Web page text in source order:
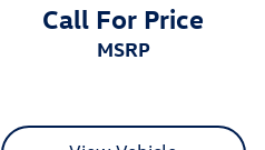
Call For Price
MSRP